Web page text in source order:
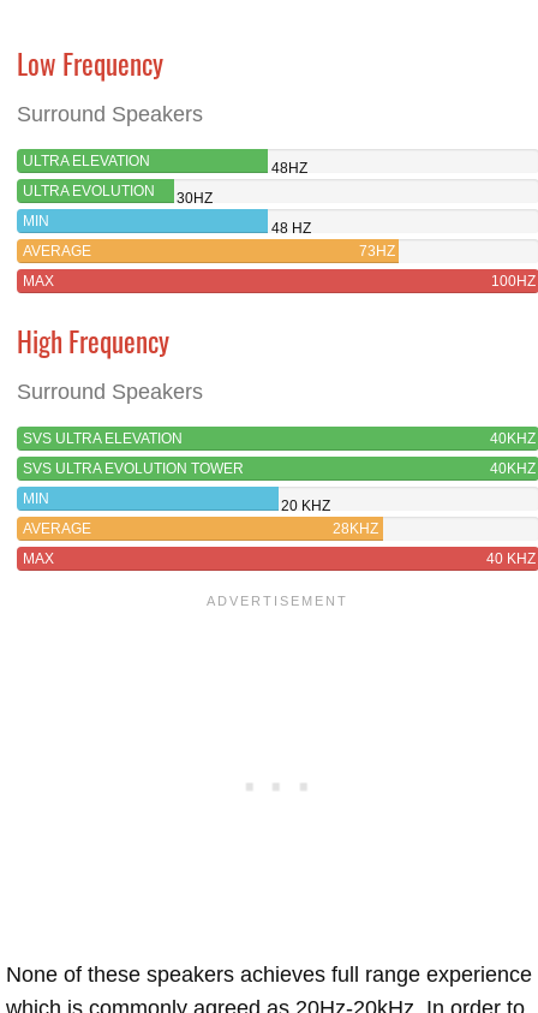
Low Frequency
Surround Speakers
ULTRA ELEVATION
48HZ
ULTRA EVOLUTION
TOWER
30HZ
MIN
48 HZ
AVERAGE
73HZ
MAX
100HZ
High Frequency
Surround Speakers
SVS ULTRA ELEVATION
40KHZ
SVS ULTRA EVOLUTION TOWER
40KHZ
MIN
20 KHZ
AVERAGE
28KHZ
MAX
40 KHZ
None of these speakers achieves full range experience
which is commonly agreed as 20Hz-20kHz. In order to